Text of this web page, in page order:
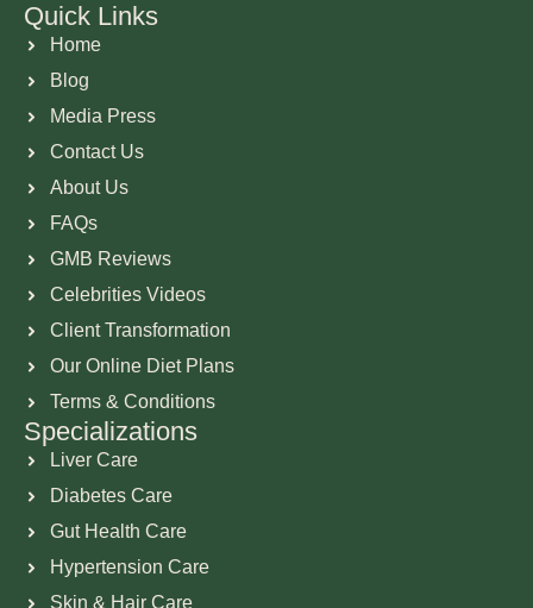
Quick Links
Home
Blog
Media Press
Contact Us
About Us
FAQs
GMB Reviews
Celebrities Videos
Client Transformation
Our Online Diet Plans
Terms & Conditions
Specializations
Liver Care
Diabetes Care
Gut Health Care
Hypertension Care
Skin & Hair Care